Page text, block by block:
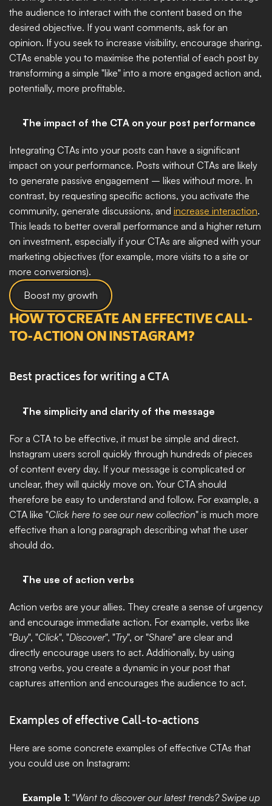
the audience to interact with the content based on the
desired objective. If you want comments, ask for an
opinion. If you seek to increase visibility, encourage sharing.
CTAs enable you to maximise the potential of each post by
transforming a simple "like" into a more engaged action and,
potentially, more profitable.
The impact of the CTA on your post performance
Integrating CTAs into your posts can have a significant
impact on your performance. Posts without CTAs are likely
to generate passive engagement – likes without more. In
contrast, by requesting specific actions, you activate the
community, generate discussions, and increase interaction.
This leads to better overall performance and a higher return
on investment, especially if your CTAs are aligned with your
marketing objectives (for example, more visits to a site or
more conversions).
Boost my growth
HOW TO CREATE AN EFFECTIVE CALL-
TO-ACTION ON INSTAGRAM?
Best practices for writing a CTA
The simplicity and clarity of the message
For a CTA to be effective, it must be simple and direct.
Instagram users scroll quickly through hundreds of pieces
of content every day. If your message is complicated or
unclear, they will quickly move on. Your CTA should
therefore be easy to understand and follow. For example, a
CTA like "Click here to see our new collection" is much more
effective than a long paragraph describing what the user
should do.
The use of action verbs
Action verbs are your allies. They create a sense of urgency
and encourage immediate action. For example, verbs like
"Buy", "Click", "Discover", "Try", or "Share" are clear and
directly encourage users to act. Additionally, by using
strong verbs, you create a dynamic in your post that
captures attention and encourages the audience to act.
Examples of effective Call-to-actions
Here are some concrete examples of effective CTAs that
you could use on Instagram:
Example 1: "Want to discover our latest trends? Swipe up